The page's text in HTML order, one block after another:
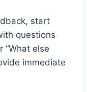
start
questions
“What else
immediate